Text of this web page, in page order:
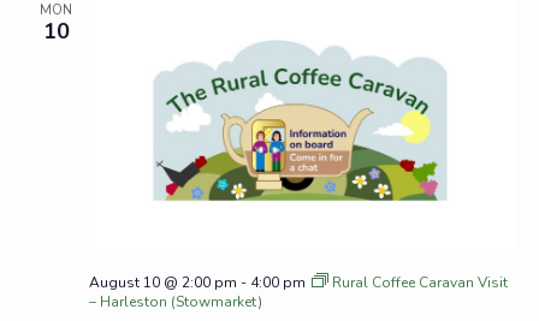
MON
10
August 10 @ 2:00 pm - 4:00 pm
Rural Coffee Caravan Visit
– Harleston (Stowmarket)